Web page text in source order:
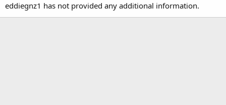
eddiegnz1 has not provided any additional information.